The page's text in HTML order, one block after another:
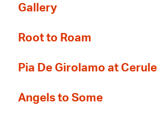
Gallery
Root to Roam
Pia De Girolamo at
Angels to Some